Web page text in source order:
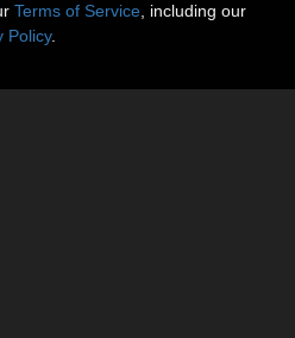
Terms of Service , including our
Policy.